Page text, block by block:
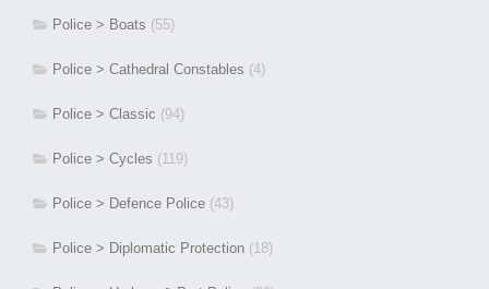
Police > Boats (55)
Police > Cathedral Constables (4)
Police > Classic (94)
Police > Cycles (119)
Police > Defence Police (43)
Police > Diplomatic Protection (18)